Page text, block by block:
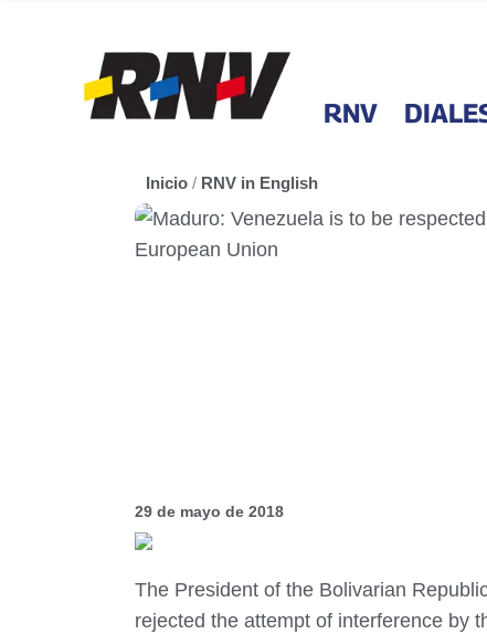
RNV
Inicio / RNV in English
29 de mayo de 2018
The President of the Bolivarian
rejected the attempt of interference by